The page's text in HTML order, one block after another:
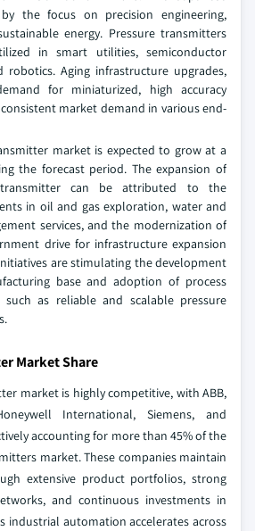
the focus on precision engineering,
energy. Pressure transmitters
in smart utilities, semiconductor
robotics. Aging infrastructure upgrades,
for miniaturized, high accuracy
market demand in various end-
market is expected to grow at a
the forecast period. The expansion of
transmitter can be attributed to the
in oil and gas exploration, water and
services, and the modernization of
drive for infrastructure expansion
are stimulating the development
base and adoption of process
as reliable and scalable pressure
Market Share
market is highly competitive, with ABB,
International, Siemens, and
accounting for more than 45% of the
market. These companies maintain
extensive product portfolios, strong
and continuous investments in
industrial automation accelerates across